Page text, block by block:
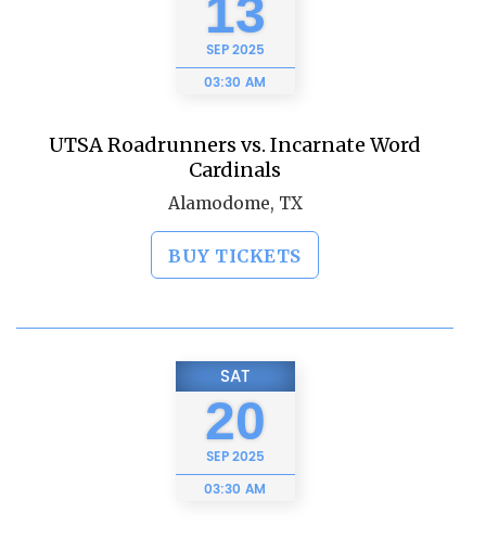
13
SEP2025
03:30 AM
UTSA Roadrunners vs. Incarnate Word
Cardinals
Alamodome, TX
BUY TICKETS
SAT
20
SEP2025
03:30 AM